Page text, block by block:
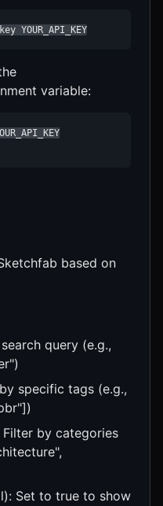
variable:
based on
query (e.g.,
specific tags (e.g.,
by categories
Set to true to show